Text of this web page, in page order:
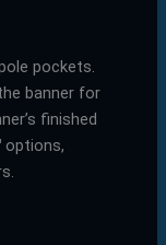
pockets.
banner for
finished
options,